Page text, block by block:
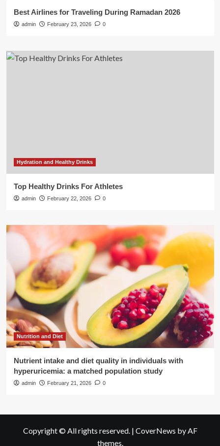
Best Airlines for Traveling During Ramadan 2026
admin February 23, 2026 0
Hydration and Healthy Drinks
Top Healthy Drinks For Athletes
admin February 22, 2026 0
Nutrition and Diet
Nutrient intake and diet quality in individuals with
hyperuricemia: a matched population study
admin February 21, 2026 0
Copyright © All rights reserved. | CoverNews by AF
themes.